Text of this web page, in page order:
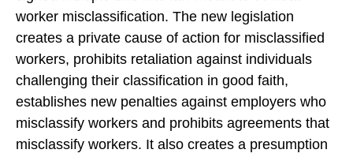
worker misclassification. The new legislation
creates a private cause of action for misclassified
workers, prohibits retaliation against individuals
challenging their classification in good faith,
establishes new penalties against employers who
misclassify workers and prohibits agreements that
misclassify workers. It also creates a presumption